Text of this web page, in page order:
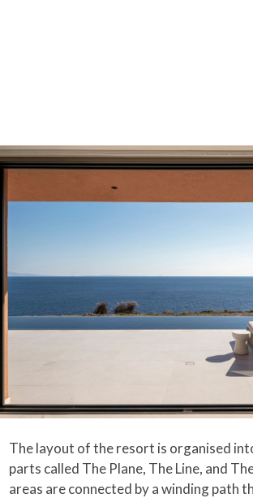
The layout of the resort is organised
parts called The Plane, The Line, and
areas are connected by a winding path